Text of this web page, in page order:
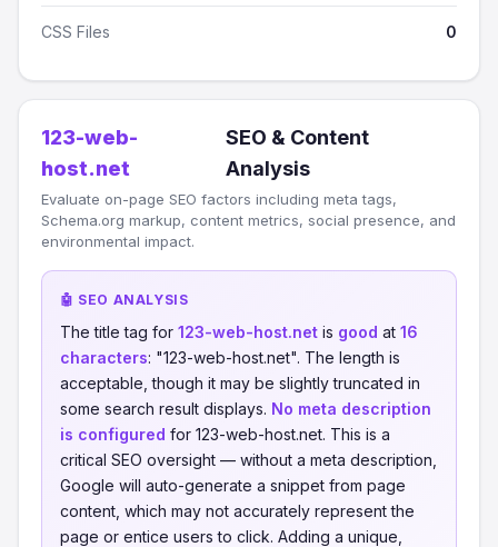
CSS Files 0
123-web-
host.net
SEO & Content
Analysis
Evaluate on-page SEO factors including meta tags,
Schema.org markup, content metrics, social presence, and
environmental impact.
🤖 SEO ANALYSIS
The title tag for 123-web-host.net is good at 16
characters: "123-web-host.net". The length is
acceptable, though it may be slightly truncated in
some search result displays. No meta description
is configured for 123-web-host.net. This is a
critical SEO oversight — without a meta description,
Google will auto-generate a snippet from page
content, which may not accurately represent the
page or entice users to click. Adding a unique,